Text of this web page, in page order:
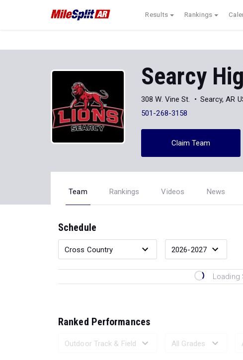
Results Rankings
Searcy
308 W. Vine St.
Searcy, AR
501-268-3158
Claim Team
Team Rankings Videos News
Schedule
Loading
Ranked Performances